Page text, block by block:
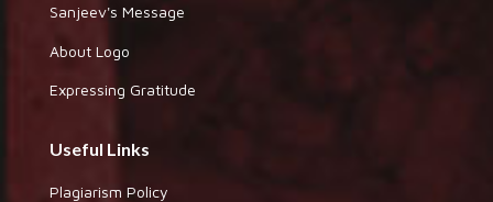
Sanjeev's Message
About Logo
Expressing Gratitude
Useful Links
Plagiarism Policy